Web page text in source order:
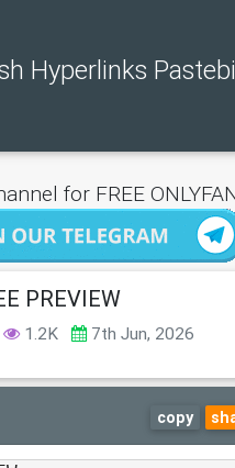
Hyperlinks
for FREE
PREVIEW
1.2K 7th Jun, 2026
copy